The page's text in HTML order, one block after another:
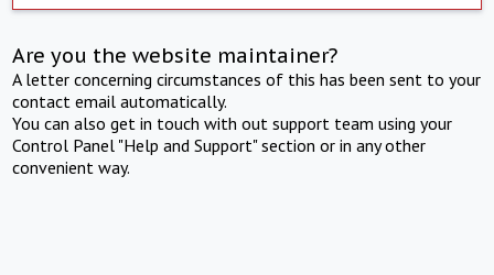
Are you the website maintainer?
A letter concerning circumstances of this has been sent to your
contact email automatically.
You can also get in touch with out support team using your
Control Panel "Help and Support" section or in any other
convenient way.